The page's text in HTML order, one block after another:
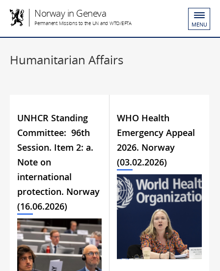
Norway in Geneva
Permanent Missions to the UN and WTO/EFTA MENU
Humanitarian Affairs
UNHCR Standing
Committee: 96th
Session. Item 2: a.
Note on
international
protection. Norway
(16.06.2026)
WHO Health
Emergency Appeal
2026. Norway
(03.02.2026)